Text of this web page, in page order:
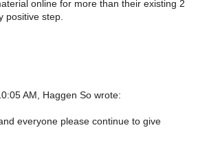
online for more than their existing 2
positive step.
AM, Haggen So wrote:
everyone please continue to give